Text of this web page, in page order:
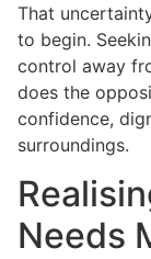
That
to begin.
control away
does the
confidence,
surroundings.
Needs